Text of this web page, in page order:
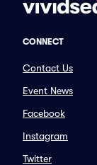
CONNECT
Contact Us
Event News
Facebook
Instagram
Twitter